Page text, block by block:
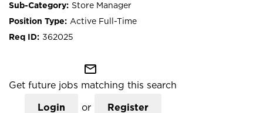
Store Manager
Active Full-Time
362025
mail_outline
Get future jobs matching this search
Login or Register